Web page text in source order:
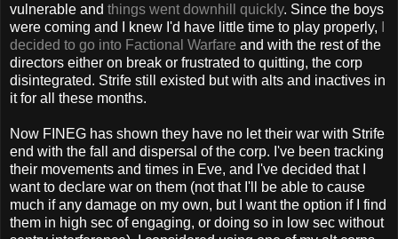
vulnerable and things went downhill quickly. Since the boys
were coming and I knew I'd have little time to play properly,
decided to go into Factional Warfare and with the rest of the
directors either on break or frustrated to quitting, the corp
disintegrated. Strife still existed but with alts and inactives in
it for all these months.
Now FINEG has shown they have no let their war with Strife
end with the fall and dispersal of the corp. I've been tracking
their movements and times in Eve, and I've decided that I
want to declare war on them (not that I'll be able to cause
much if any damage on my own, but I want the option if I find
them in high sec of engaging, or doing so in low sec without